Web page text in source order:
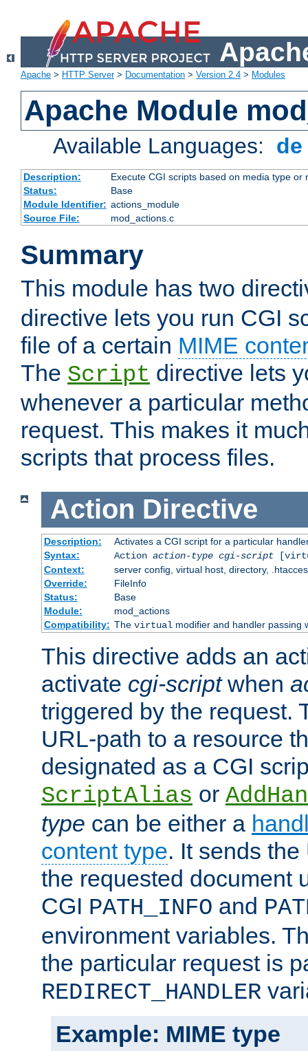
Apache > HTTP Server> Documentation > Version 2.4 > Modules
Apache Module
Available Languages:
Description:
Execute CGI scripts based on media type or
Status:
Base
Module Identifier: actions_module
Source File:
mod_actions.c
Summary
This module has two
directive lets you run CGI
file of a certain MIME
The Script directive lets
whenever a particular
request. This makes it
scripts that process files.
Action Directive
Description:
Activates a CGI script for a particular
Syntax:
Action action-type cgi-script
Context:
server config, virtual host, directory,
Override:
FileInfo
Status:
Base
Module:
mod_actions
Compatibility: The virtual modifier and handler passing
This directive adds an
activate cgi-scriptwhen
triggered by the request.
URL-path to a resource
designated as a CGI
ScriptAlias or
type can be either a
content type. It sends
the requested document
CGI PATH_INFO and
environment variables.
the particular request is
REDIRECT_HANDLER
Example: MIME type